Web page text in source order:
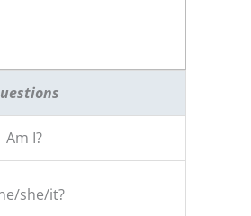
Am I?
she/it?